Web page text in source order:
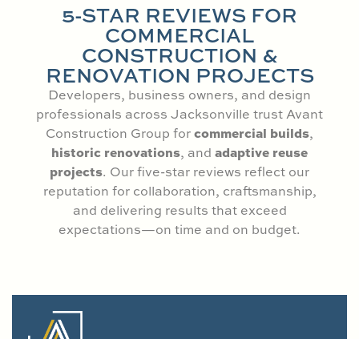
5-STAR REVIEWS FOR
COMMERCIAL
CONSTRUCTION &
RENOVATION PROJECTS
Developers, business owners, and design
professionals across Jacksonville trust Avant
Construction Group forcommercial builds,
historic renovations, and adaptive reuse
projects. Our five-star reviews reflect our
reputation for collaboration, craftsmanship,
and delivering results that exceed
expectations—on time and on budget.